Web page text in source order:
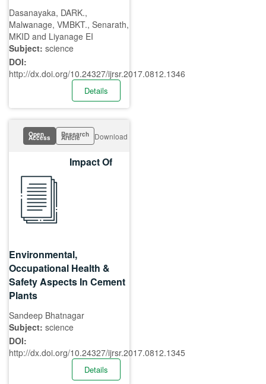
Dasanayaka, DARK.,
Malwanage, VMBKT., Senarath,
MKID and Liyanage EI
Subject: science
DOI:
http://dx.doi.org/10.24327/ijrsr.2017.0812.1346
Details
Open
Access Research
Article Download
Impact Of
Environmental,
Occupational Health &
Safety Aspects In Cement
Plants
Sandeep Bhatnagar
Subject: science
DOI:
http://dx.doi.org/10.24327/ijrsr.2017.0812.1345
Details